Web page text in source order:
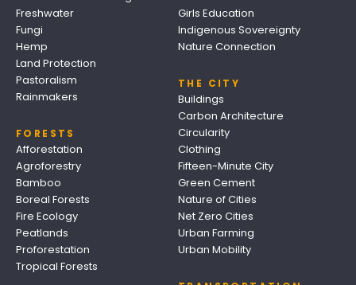
Freshwater
Fungi
Hemp
Land Protection
Pastoralism
Rainmakers
FORESTS
Afforestation
Agroforestry
Bamboo
Boreal Forests
Fire Ecology
Peatlands
Proforestation
Tropical Forests
Girls Education
Indigenous Sovereignty
Nature Connection
THE CITY
Buildings
Carbon Architecture
Circularity
Clothing
Fifteen-Minute City
Green Cement
Nature of Cities
Net Zero Cities
Urban Farming
Urban Mobility